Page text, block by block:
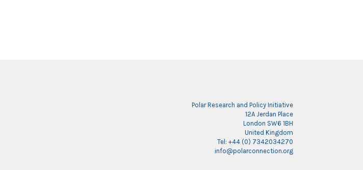
Polar Research and Policy Initiative
12A Jerdan Place
London SW6 1BH
United Kingdom
Tel: +44 (0) 7342034270
info@polarconnection.org